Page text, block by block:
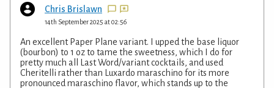
Chris Brislawn
14th September 2025 at 02:56
An excellent Paper Plane variant. I upped the base liquor
(bourbon) to 1 oz to tame the sweetness, which I do for
pretty much all Last Word/variant cocktails, and used
Cheritelli rather than Luxardo maraschino for its more
pronounced maraschino flavor, which stands up to the